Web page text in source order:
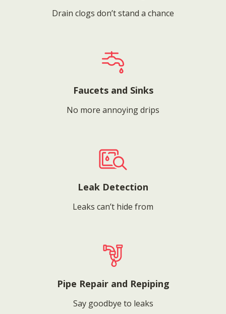
Drain clogs don’t stand a chance
Faucets and Sinks
No more annoying drips
Leak Detection
Leaks can’t hide from
Pipe Repair and Repiping
Say goodbye to leaks